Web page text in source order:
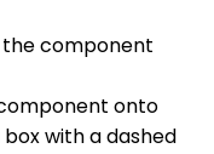
the component
onto
with a dashed